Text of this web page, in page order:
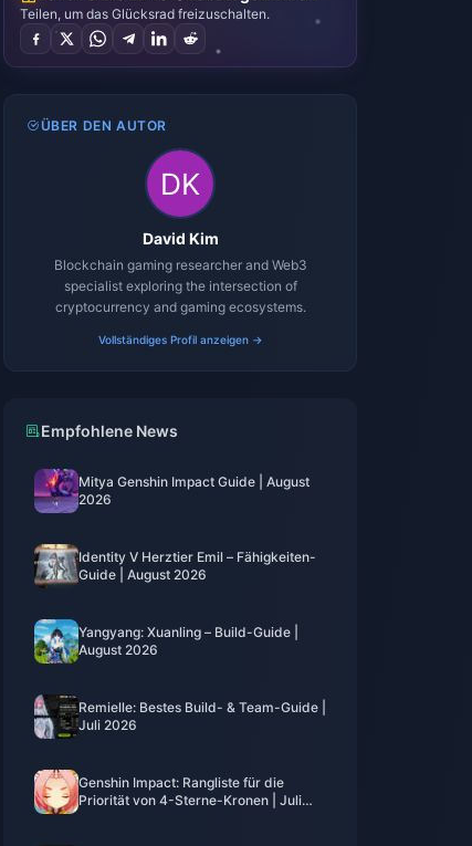
Teilen, um das Glücksrad freizuschalten.
ÜBER DEN AUTOR
David Kim
Blockchain gaming researcher and Web3
specialist exploring the intersection of
cryptocurrency and gaming ecosystems.
Vollständiges Profil anzeigen →
Empfohlene News
Mitya Genshin Impact Guide | August
2026
Identity V Herztier Emil – Fähigkeiten-
Guide | August 2026
Yangyang: Xuanling – Build-Guide |
August 2026
Remielle: Bestes Build- & Team-Guide |
Juli 2026
Genshin Impact: Rangliste für die
Priorität von 4-Sterne-Kronen | Juli